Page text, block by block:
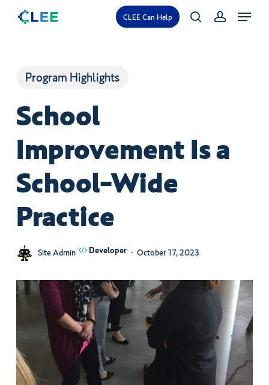
CLEE Can Help searchaccount
Menu
Program Highlights
School
Improvement Is a
School-Wide
Practice
Site Admin Developer October 17, 2023